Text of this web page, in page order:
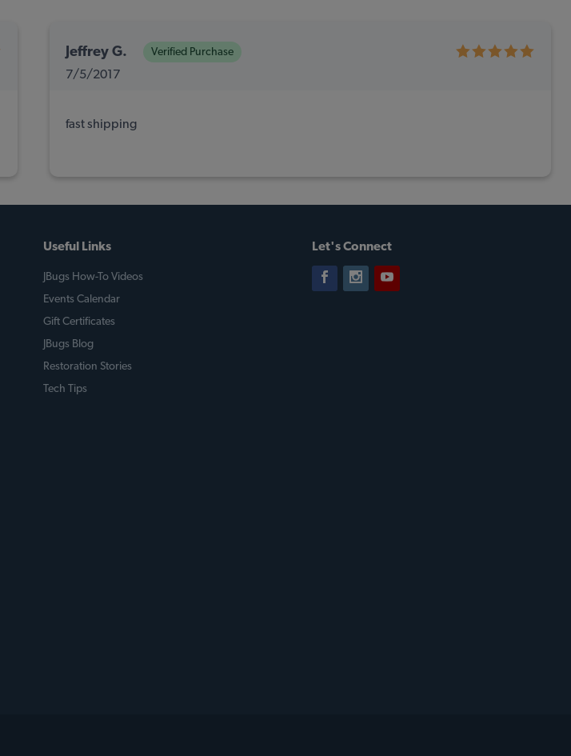
Jeffrey G. Verified Purchase
7/5/2017
fast shipping
Useful Links
JBugs How-To Videos
Events Calendar
Gift Certificates
JBugs Blog
Restoration Stories
Tech Tips
Let's Connect